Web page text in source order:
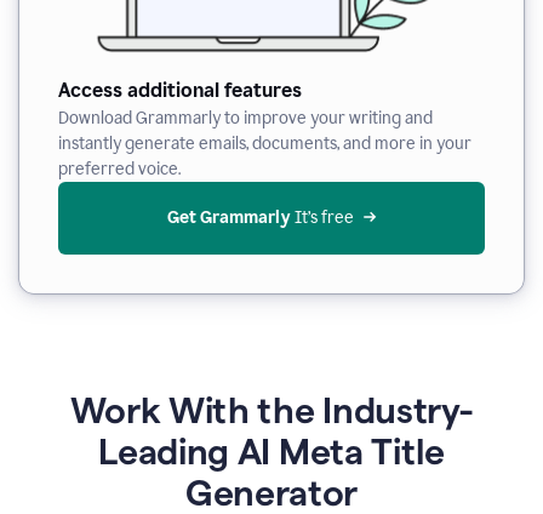
Access additional features
Download Grammarly to improve your writing and
instantly generate emails, documents, and more in your
preferred voice.
Get Grammarly It’s free
Work With the Industry-
Leading AI Meta Title
Generator